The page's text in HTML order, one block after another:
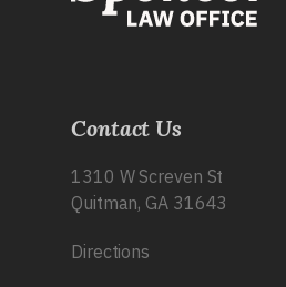
Contact Us
1310 W Screven St
Quitman, GA 31643
Directions